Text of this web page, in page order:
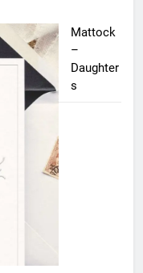
Mattock
–
Daughter
s